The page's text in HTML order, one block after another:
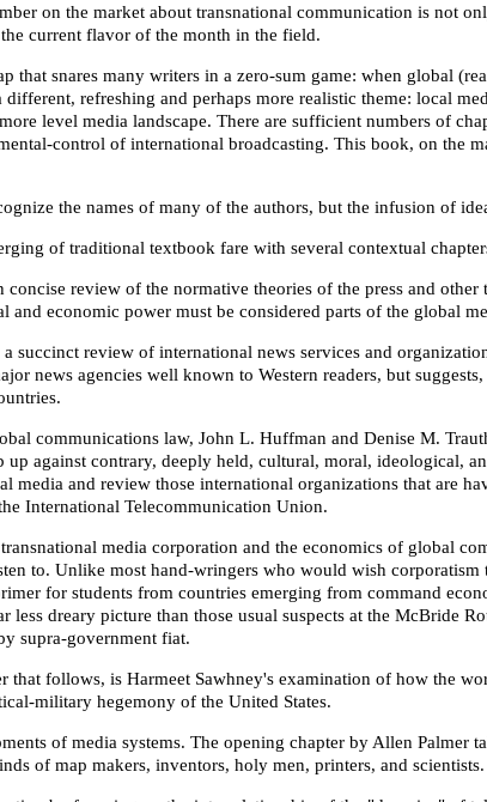
on the market about transnational communication is not
current flavor of the month in the field.
that snares many writers in a zero-sum game: when global
refreshing and perhaps more realistic theme: local
level media landscape. There are sufficient numbers of
control of international broadcasting. This book, on the
the names of many of the authors, but the infusion of
of traditional textbook fare with several contextual
review of the normative theories of the press and
economic power must be considered parts of the global
review of international news services and
news agencies well known to Western readers, but
communications law, John L. Huffman and Denise M.
against contrary, deeply held, cultural, moral, ideological,
media and review those international organizations that are
International Telecommunication Union.
media corporation and the economics of global
to. Unlike most hand-wringers who would wish
for students from countries emerging from command
less dreary picture than those usual suspects at the
supra-government fiat.
follows, is Harmeet Sawhney's examination of how the
military hegemony of the United States.
of media systems. The opening chapter by Allen
of map makers, inventors, holy men, printers, and scientists.